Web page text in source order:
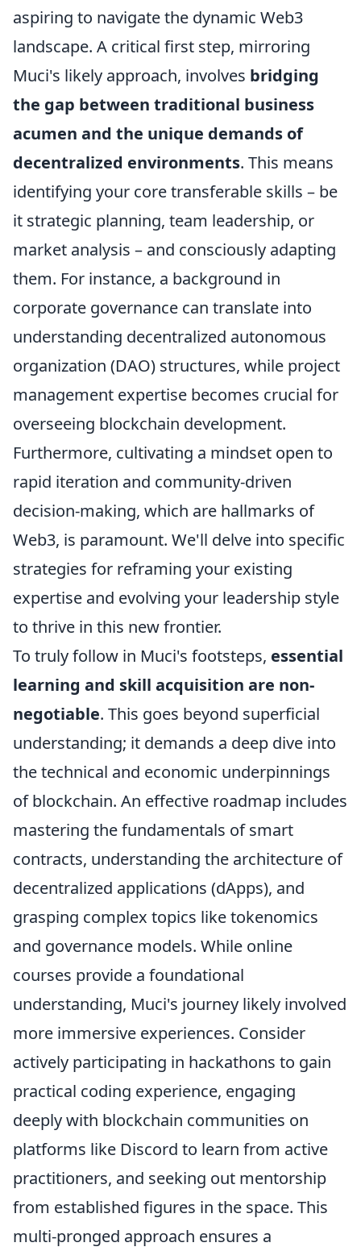
aspiring to navigate the dynamic Web3
landscape. A critical first step, mirroring
Muci's likely approach, involves bridging
the gap between traditional business
acumen and the unique demands of
decentralized environments. This means
identifying your core transferable skills – be
it strategic planning, team leadership, or
market analysis – and consciously adapting
them. For instance, a background in
corporate governance can translate into
understanding decentralized autonomous
organization (DAO) structures, while project
management expertise becomes crucial for
overseeing blockchain development.
Furthermore, cultivating a mindset open to
rapid iteration and community-driven
decision-making, which are hallmarks of
Web3, is paramount. We'll delve into specific
strategies for reframing your existing
expertise and evolving your leadership style
to thrive in this new frontier.
To truly follow in Muci's footsteps, essential
learning and skill acquisition are non-
negotiable. This goes beyond superficial
understanding; it demands a deep dive into
the technical and economic underpinnings
of blockchain. An effective roadmap includes
mastering the fundamentals of smart
contracts, understanding the architecture of
decentralized applications (dApps), and
grasping complex topics like tokenomics
and governance models. While online
courses provide a foundational
understanding, Muci's journey likely involved
more immersive experiences. Consider
actively participating in hackathons to gain
practical coding experience, engaging
deeply with blockchain communities on
platforms like Discord to learn from active
practitioners, and seeking out mentorship
from established figures in the space. This
multi-pronged approach ensures a